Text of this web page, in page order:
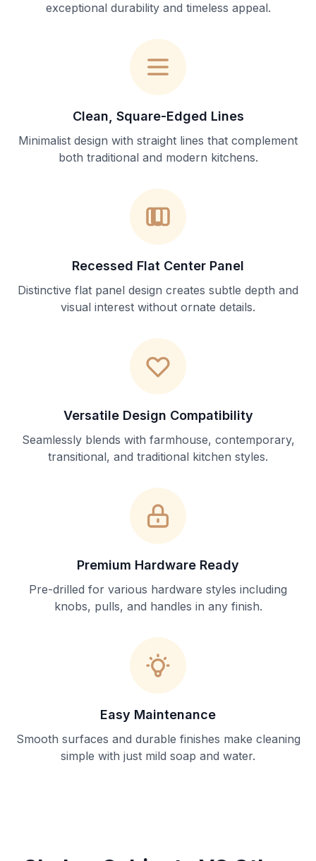
exceptional durability and timeless appeal.
Clean, Square-Edged Lines
Minimalist design with straight lines that complement
both traditional and modern kitchens.
Recessed Flat Center Panel
Distinctive flat panel design creates subtle depth and
visual interest without ornate details.
Versatile Design Compatibility
Seamlessly blends with farmhouse, contemporary,
transitional, and traditional kitchen styles.
Premium Hardware Ready
Pre-drilled for various hardware styles including
knobs, pulls, and handles in any finish.
Easy Maintenance
Smooth surfaces and durable finishes make cleaning
simple with just mild soap and water.